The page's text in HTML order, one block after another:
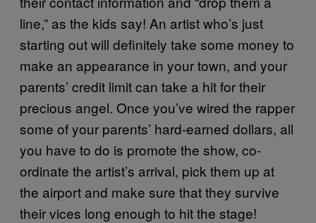
line,” as the kids say! An artist who’s just
starting out will definitely take some money to
make an appearance in your town, and your
parents’ credit limit can take a hit for their
precious angel. Once you’ve wired the rapper
some of your parents’ hard-earned dollars, all
you have to do is promote the show, co-
ordinate the artist’s arrival, pick them up at
the airport and make sure that they survive
their vices long enough to hit the stage!